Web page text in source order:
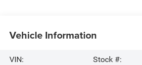
Vehicle Information
VIN:
Stock #: